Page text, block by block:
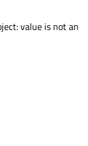
value is not an